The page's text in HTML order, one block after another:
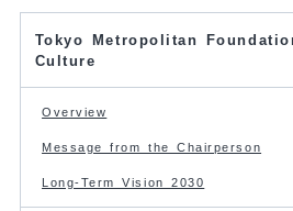
Tokyo Metropolitan
Culture
Overview
Message from the Chairperson
Long-Term Vision 2030